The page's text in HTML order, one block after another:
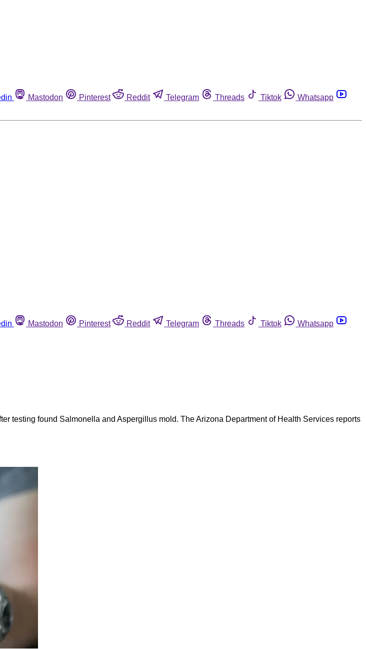
Mastodon Pinterest Reddit Telegram Threads Tiktok
Whatsapp
Mastodon Pinterest Reddit Telegram Threads Tiktok
Whatsapp
testing found Salmonella and Aspergillus mold. The Arizona Department of Health Services reports